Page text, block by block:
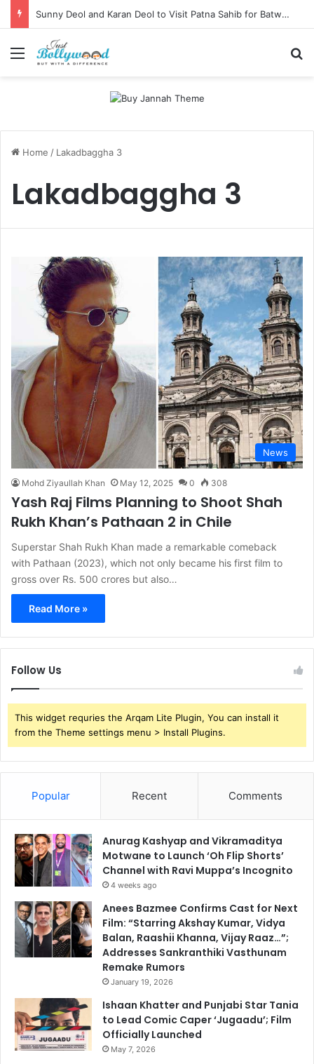
Sunny Deol and Karan Deol to Visit Patna Sahib for Batwara 1947 Promotions
Menu
Home / Lakadbaggha 3
Lakadbaggha 3
News
Mohd Ziyaullah Khan May 12, 2025 0 308
Yash Raj Films Planning to Shoot Shah
Rukh Khan’s Pathaan 2 in Chile
Superstar Shah Rukh Khan made a remarkable comeback
with Pathaan (2023), which not only became his first film to
gross over Rs. 500 crores but also…
Read More »
Follow Us
This widget requries the Arqam Lite Plugin, You can install it
from the Theme settings menu > Install Plugins.
Popular Recent Comments
Anurag Kashyap and Vikramaditya
Motwane to Launch ‘Oh Flip Shorts’
Channel with Ravi Muppa’s Incognito
4 weeks ago
Anees Bazmee Confirms Cast for Next
Film: “Starring Akshay Kumar, Vidya
Balan, Raashii Khanna, Vijay Raaz…”;
Addresses Sankranthiki Vasthunam
Remake Rumors
January 19, 2026
Ishaan Khatter and Punjabi Star Tania
to Lead Comic Caper ‘Jugaadu’; Film
Officially Launched
May 7, 2026